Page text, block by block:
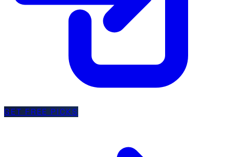
GET FREE PICKS